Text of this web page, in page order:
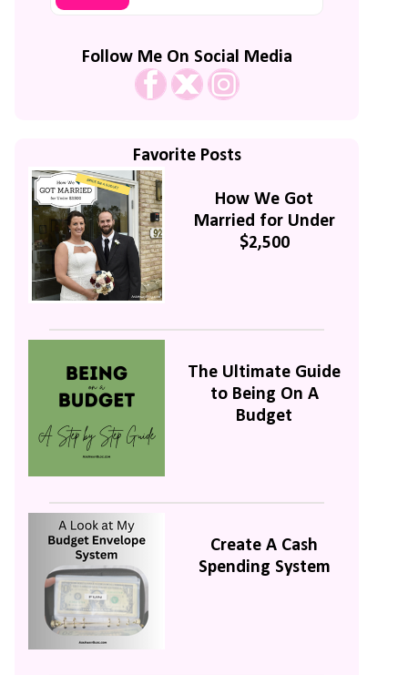
Follow Me On Social Media
Favorite Posts
How We Got
Married for Under
$2,500
The Ultimate Guide
to Being On A
Budget
Create A Cash
Spending System